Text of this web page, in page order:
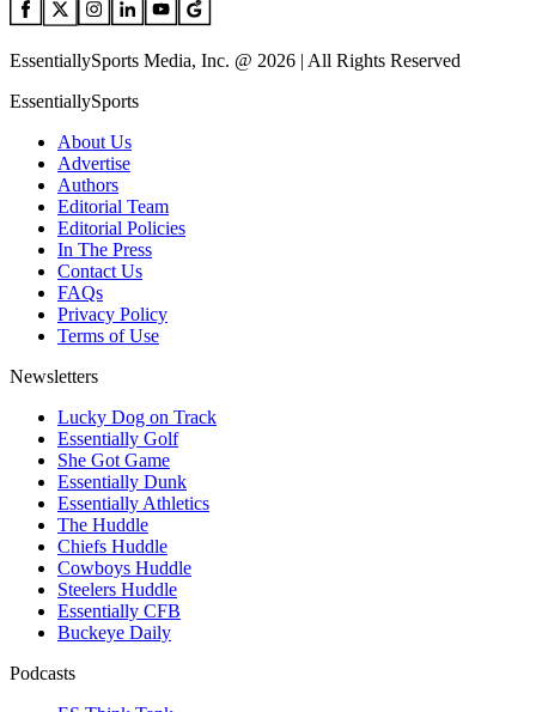
EssentiallySports Media, Inc. @ 2026 | All Rights Reserved
EssentiallySports
About Us
Advertise
Authors
Editorial Team
Editorial Policies
In The Press
Contact Us
FAQs
Privacy Policy
Terms of Use
Newsletters
Lucky Dog on Track
Essentially Golf
She Got Game
Essentially Dunk
Essentially Athletics
The Huddle
Chiefs Huddle
Cowboys Huddle
Steelers Huddle
Essentially CFB
Buckeye Daily
Podcasts